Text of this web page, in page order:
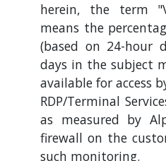
herein, the term
means the
(based on 24-hour
days in the subject
available for access
RDP/Terminal
as measured by
firewall on the
such monitoring.